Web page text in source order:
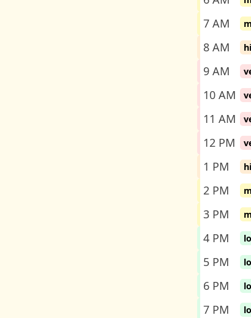
7 AM
8 AM
9 AM
10 AM
11 AM
12 PM
1 PM
2 PM
3 PM
4 PM
5 PM
6 PM
7 PM